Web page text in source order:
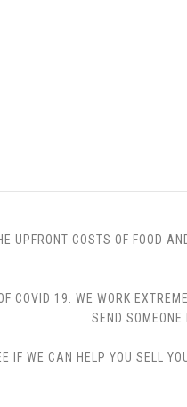
UPFRONT COSTS OF FOOD
COVID 19. WE WORK
SEND
IF WE CAN HELP YOU SELL